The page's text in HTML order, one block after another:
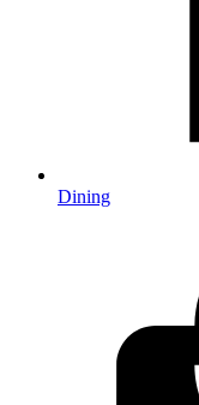
Dining